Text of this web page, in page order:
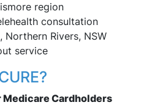
region
consultation
Rivers, NSW
service
Medicare Cardholders